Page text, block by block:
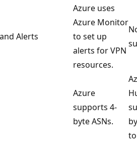
Alerts
Azure uses
Azure Monitor
to set up
alerts for VPN
resources.
Azure
supports 4-
byte ASNs.